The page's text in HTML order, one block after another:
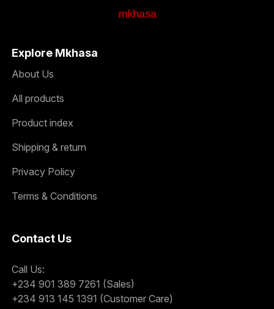
mkhasa
Explore Mkhasa
About Us
All products
Product index
Shipping & return
Privacy Policy
Terms & Conditions
Contact Us
Call Us:
+234 901 389 7261 (Sales)
+234 913 145 1391 (Customer Care)